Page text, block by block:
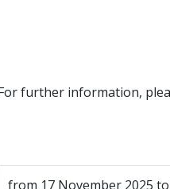
further information,
from 17 November 2025